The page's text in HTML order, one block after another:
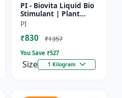
PI - Biovita Liquid Bio
Stimulant | Plant
vitality enhancer |
Stress resistance
plant tonic
PI
₹830 ₹1357
You Save ₹527
Size 1 Kilogram